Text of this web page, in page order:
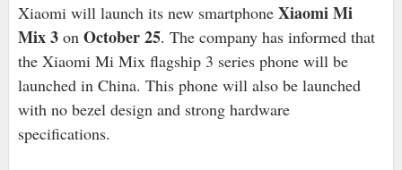
Xiaomi will launch its new smartphone Xiaomi Mi
Mix 3 on October 25. The company has informed that
the Xiaomi Mi Mix flagship 3 series phone will be
launched in China. This phone will also be launched
with no bezel design and strong hardware
specifications.